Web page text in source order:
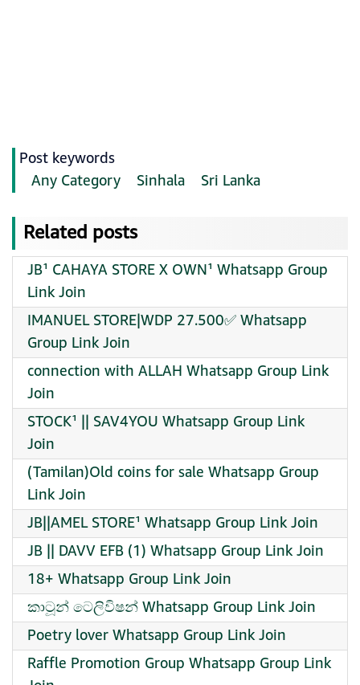
Post keywords
Any Category
Sinhala Sri Lanka
Related posts
JB¹ CAHAYA STORE X OWN¹ Whatsapp Group
Link Join
IMANUEL STORE|WDP 27.500✅ Whatsapp
Group Link Join
connection with ALLAH Whatsapp Group Link
Join
STOCK¹ || SAV4YOU Whatsapp Group Link
Join
(Tamilan)Old coins for sale Whatsapp Group
Link Join
JB||AMEL STORE¹ Whatsapp Group Link Join
JB || DAVV EFB (1) Whatsapp Group Link Join
18+ Whatsapp Group Link Join
කාටූන් ටෙලිවිෂන් Whatsapp Group Link Join
Poetry lover Whatsapp Group Link Join
Raffle Promotion Group Whatsapp Group Link